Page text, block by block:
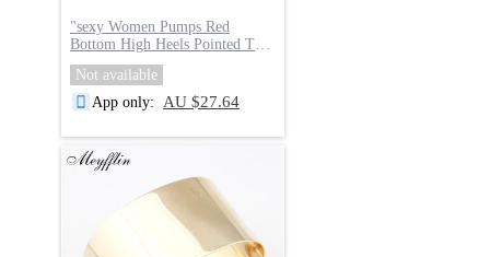
"sexy Women Pumps Red
Bottom High Heels Pointed Toe
Party"
Not available
App only: AU $27.64